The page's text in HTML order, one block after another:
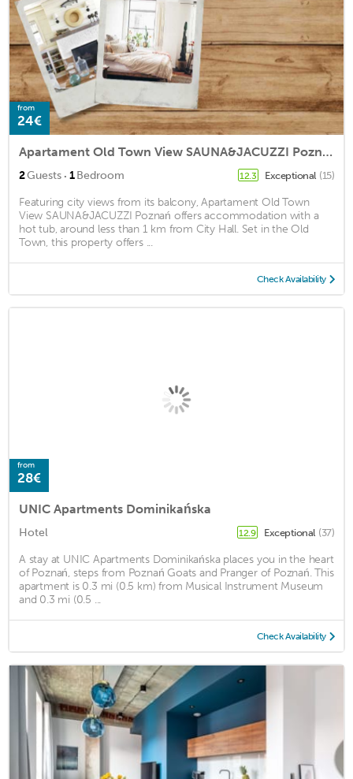
from
24€
Apartament Old Town View SAUNA&JACUZZI Poznań
2Guests · 1Bedroom 12.3 Exceptional (15)
Featuring city views from its balcony, Apartament Old Town
View SAUNA&JACUZZI Poznań offers accommodation with a
hot tub, around less than 1 km from City Hall. Set in the Old
Town, this property offers ...
Check Availability
from
28€
UNIC Apartments Dominikańska
Hotel 12.9 Exceptional (37)
A stay at UNIC Apartments Dominikańska places you in the heart
of Poznań, steps from Poznań Goats and Pranger of Poznań. This
apartment is 0.3 mi (0.5 km) from Musical Instrument Museum
and 0.3 mi (0.5 ...
Check Availability